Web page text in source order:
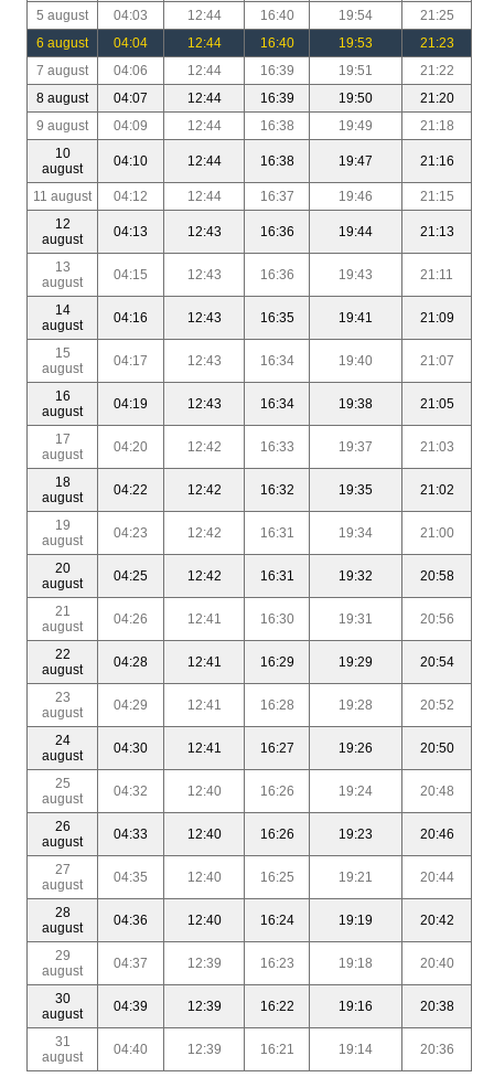
5 august
04:03 12:44 16:40 19:54
21:25
6 august
04:04 12:44 16:40 19:53
21:23
7 august
04:06 12:44 16:39 19:51
21:22
8 august
04:07 12:44 16:39 19:50
21:20
9 august
04:09 12:44 16:38 19:49
21:18
10
august
04:10 12:44 16:38 19:47 21:16
11 august 04:12 12:44 16:37 19:46
21:15
12
august
04:13 12:43 16:36 19:44 21:13
13
august
04:15 12:43 16:36 19:43 21:11
14
august
04:16 12:43 16:35 19:41 21:09
15
august
04:17 12:43 16:34 19:40 21:07
16
august
04:19 12:43 16:34 19:38 21:05
17
august
04:20 12:42 16:33 19:37 21:03
18
august
04:22 12:42 16:32 19:35 21:02
19
august
04:23 12:42 16:31 19:34 21:00
20
august
04:25 12:42 16:31 19:32 20:58
21
august
04:26 12:41 16:30 19:31 20:56
22
august
04:28 12:41 16:29 19:29 20:54
23
august
04:29 12:41 16:28 19:28 20:52
24
august
04:30 12:41 16:27 19:26 20:50
25
august
04:32 12:40 16:26 19:24 20:48
26
august
04:33 12:40 16:26 19:23 20:46
27
august
04:35 12:40 16:25 19:21 20:44
28
august
04:36 12:40 16:24 19:19 20:42
29
august
04:37 12:39 16:23 19:18 20:40
30
august
04:39 12:39 16:22 19:16 20:38
31
august
04:40 12:39 16:21 19:14 20:36